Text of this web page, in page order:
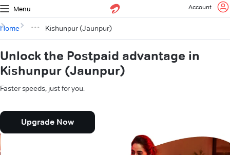
Menu Account
Home Kishunpur (Jaunpur)
Unlock the Postpaid advantage in
Kishunpur (Jaunpur)
Faster speeds, just for you.
Upgrade Now